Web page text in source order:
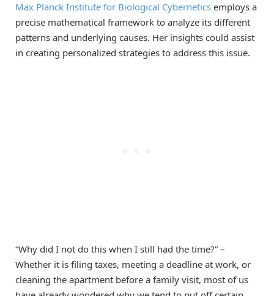
Max Planck Institute for Biological Cybernetics employs a
precise mathematical framework to analyze its different
patterns and underlying causes. Her insights could assist
in creating personalized strategies to address this issue.
“Why did I not do this when I still had the time?” –
Whether it is filing taxes, meeting a deadline at work, or
cleaning the apartment before a family visit, most of us